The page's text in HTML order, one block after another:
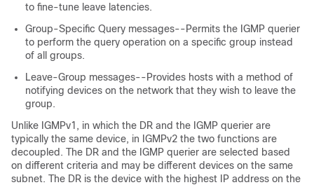
to fine-tune leave latencies.
Group-Specific Query messages--Permits the IGMP querier
to perform the query operation on a specific group instead
of all groups.
Leave-Group messages--Provides hosts with a method of
notifying devices on the network that they wish to leave the
group.
Unlike IGMPv1, in which the DR and the IGMP querier are
typically the same device, in IGMPv2 the two functions are
decoupled. The DR and the IGMP querier are selected based
on different criteria and may be different devices on the same
subnet. The DR is the device with the highest IP address on the